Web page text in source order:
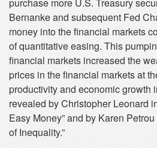
Bernanke and subsequent Fed
money into the financial markets
of quantitative easing. This
financial markets increased the
prices in the financial markets at
productivity and economic growth
revealed by Christopher Leonard
Easy Money” and by Karen
of Inequality.”